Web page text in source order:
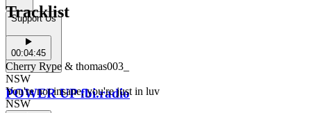
Support Us
POWER UP fbi.radio
Tracklist
00:04:45
Cherry Rype & thomas003_
NSW
You're not insane, you're just in luv
NSW